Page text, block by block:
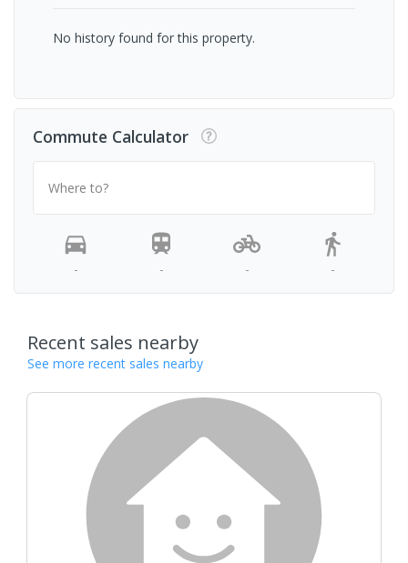
No history found for this property.
Commute Calculator
Where to?
- - - -
Recent sales nearby
See more recent sales nearby